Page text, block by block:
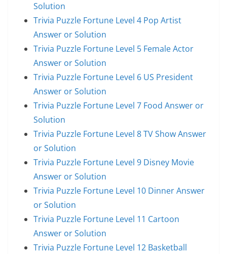
Solution
Trivia Puzzle Fortune Level 4 Pop Artist
Answer or Solution
Trivia Puzzle Fortune Level 5 Female Actor
Answer or Solution
Trivia Puzzle Fortune Level 6 US President
Answer or Solution
Trivia Puzzle Fortune Level 7 Food Answer or
Solution
Trivia Puzzle Fortune Level 8 TV Show Answer
or Solution
Trivia Puzzle Fortune Level 9 Disney Movie
Answer or Solution
Trivia Puzzle Fortune Level 10 Dinner Answer
or Solution
Trivia Puzzle Fortune Level 11 Cartoon
Answer or Solution
Trivia Puzzle Fortune Level 12 Basketball